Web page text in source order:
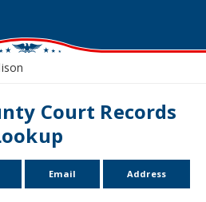
Court Records
Email Address